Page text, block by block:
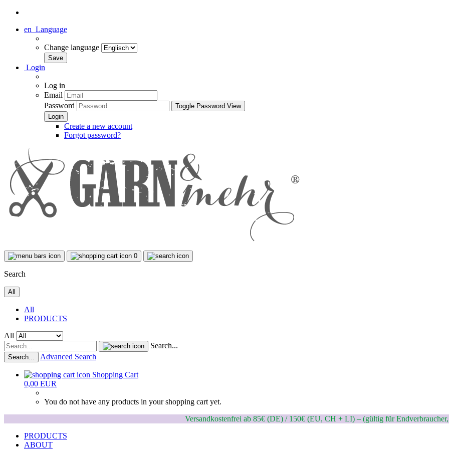
en Language
Change language
Login
Log in
Email
Password
Toggle Password View
Create a new account
Forgot password?
0
Search
All
All
PRODUCTS
All
Search...
Search... Advanced Search
Shopping Cart
0,00 EUR
You do not have any products in your shopping cart yet.
Versandkostenfrei ab 85€ (DE) / 150€ (EU, CH + LI) – (gültig für
PRODUCTS
ABOUT